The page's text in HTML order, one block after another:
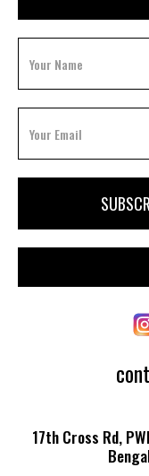
17th Cross Rd,